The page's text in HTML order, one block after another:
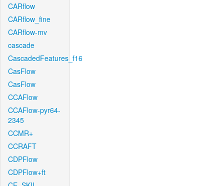
CARflow
CARflow_fine
CARflow-mv
cascade
CascadedFeatures_f16
CasFlow
CasFlow
CCAFlow
CCAFlow-pyr64-
2345
CCMR+
CCRAFT
CDPFlow
CDPFlow+ft